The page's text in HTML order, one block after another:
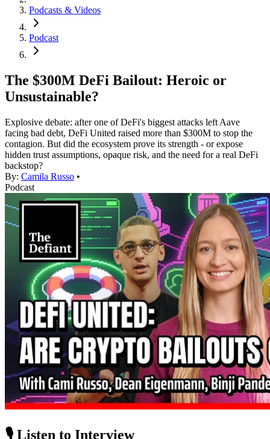
Podcasts & Videos
Podcast
The $300M DeFi Bailout: Heroic or
Unsustainable?
Explosive debate: after one of DeFi's biggest attacks left Aave
facing bad debt, DeFi United raised more than $300M to stop the
contagion. But did the ecosystem prove its strength - or expose
hidden trust assumptions, opaque risk, and the need for a real DeFi
backstop?
By: Camila Russo •
Podcast
🎙️ Listen to Interview